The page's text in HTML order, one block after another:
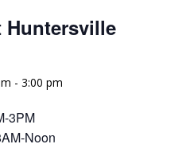
Huntersville
- 3:00 pm
3PM
Noon